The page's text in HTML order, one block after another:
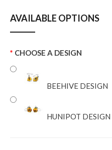
AVAILABLE OPTIONS
CHOOSE A DESIGN
BEEHIVE DESIGN
HUNIPOT DESIGN